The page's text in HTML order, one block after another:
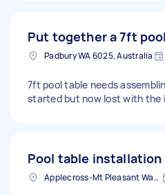
Put together a 7ft
Padbury WA 6025, Australia
7ft pool table needs
started but now lost with the
Pool table installation
Applecross-Mt Pleasant Ward WA, Australia